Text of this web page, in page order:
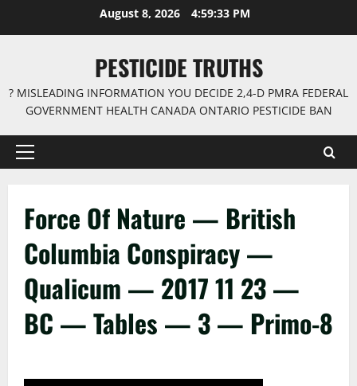
August 8, 2026 4:59:33 PM
PESTICIDE TRUTHS
? MISLEADING INFORMATION YOU DECIDE 2,4-D PMRA FEDERAL
GOVERNMENT HEALTH CANADA ONTARIO PESTICIDE BAN
Primary
Force Of Nature — British
Columbia Conspiracy —
Qualicum — 2017 11 23 —
BC — Tables — 3 — Primo-8